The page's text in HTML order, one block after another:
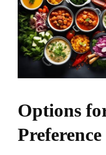
Options
Preference